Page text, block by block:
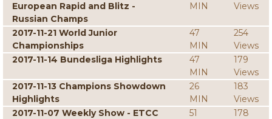
European Rapid and Blitz -
Russian Champs
MIN
Views
2017-11-21 World Junior
Championships
47
MIN
254
Views
2017-11-14 Bundesliga Highlights
47
MIN
179
Views
2017-11-13 Champions Showdown
Highlights
26
MIN
183
Views
2017-11-07 Weekly Show - ETCC
51
178